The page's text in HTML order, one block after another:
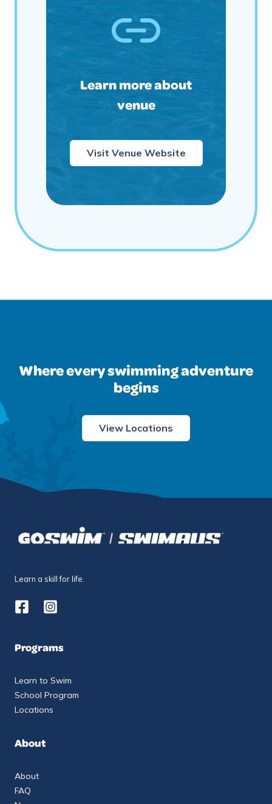
Learn more about
venue
Visit Venue Website
Where every swimming adventure
begins
View Locations
Learn a skill for life.
Programs
Learn to Swim
School Program
Locations
About
About
FAQ